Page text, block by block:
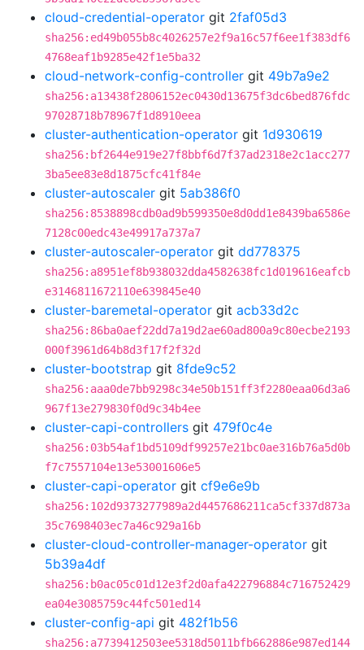
cloud-credential-operator git 2faf05d3
sha256:ed49b055b8c4026257e2f9a16c57f6ee1f383df6
4768eaf1b9285e42f1e5ba32
cloud-network-config-controller git 49b7a9e2
sha256:a13438f2806152ec0430d13675f3dc6bed876fdc
97028718b78967f1d8910eea
cluster-authentication-operator git 1d930619
sha256:bf2644e919e27f8bbf6d7f37ad2318e2c1acc277
3ba5ee83e8d1875cfc41f84e
cluster-autoscaler git 5ab386f0
sha256:8538898cdb0ad9b599350e8d0dd1e8439ba6586e
7128c00edc43e49917a737a7
cluster-autoscaler-operator git dd778375
sha256:a8951ef8b938032dda4582638fc1d019616eafcb
e3146811672110e639845e40
cluster-baremetal-operator git acb33d2c
sha256:86ba0aef22dd7a19d2ae60ad800a9c80ecbe2193
000f3961d64b8d3f17f2f32d
cluster-bootstrap git 8fde9c52
sha256:aaa0de7bb9298c34e50b151ff3f2280eaa06d3a6
967f13e279830f0d9c34b4ee
cluster-capi-controllers git 479f0c4e
sha256:03b54af1bd5109df99257e21bc0ae316b76a5d0b
f7c7557104e13e53001606e5
cluster-capi-operator git cf9e6e9b
sha256:102d9373277989a2d4457686211ca5cf337d873a
35c7698403ec7a46c929a16b
cluster-cloud-controller-manager-operator git
5b39a4df
sha256:b0ac05c01d12e3f2d0afa422796884c716752429
ea04e3085759c44fc501ed14
cluster-config-api git 482f1b56
sha256:a7739412503ee5318d5011bfb662886e987ed144